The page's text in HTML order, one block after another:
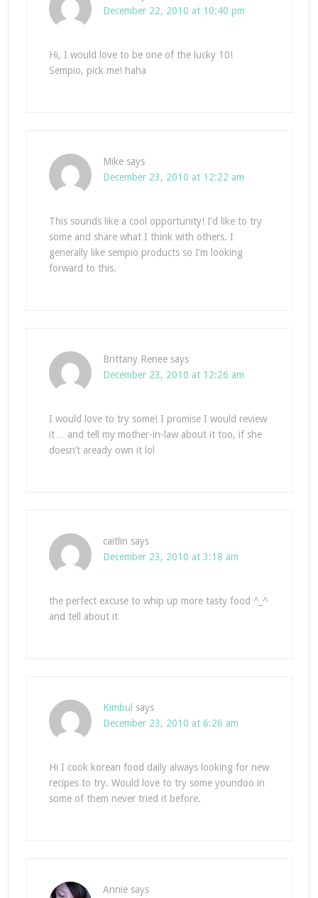
December 22, 2010 at 10:40 pm
Hi, I would love to be one of the lucky 10!
Sempio, pick me! haha
Mike says
December 23, 2010 at 12:22 am
This sounds like a cool opportunity! I’d like to try
some and share what I think with others. I
generally like sempio products so I’m looking
forward to this.
Brittany Renee says
December 23, 2010 at 12:26 am
I would love to try some! I promise I would review
it… and tell my mother-in-law about it too, if she
doesn’t aready own it lol
caitlin says
December 23, 2010 at 3:18 am
the perfect excuse to whip up more tasty food ^_^
and tell about it
Kimbul says
December 23, 2010 at 6:26 am
Hi I cook korean food daily always looking for new
recipes to try. Would love to try some youndoo in
some of them never tried it before.
Annie says